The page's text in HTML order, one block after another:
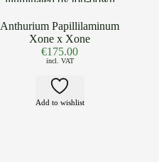
Anthurium Papillilaminum
Xone x Xone
€175.00
incl. VAT
Add to wishlist